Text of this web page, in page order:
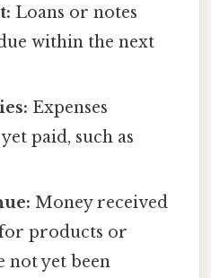
Loans or notes
within the next
Expenses
paid, such as
Money received
products or
not yet been